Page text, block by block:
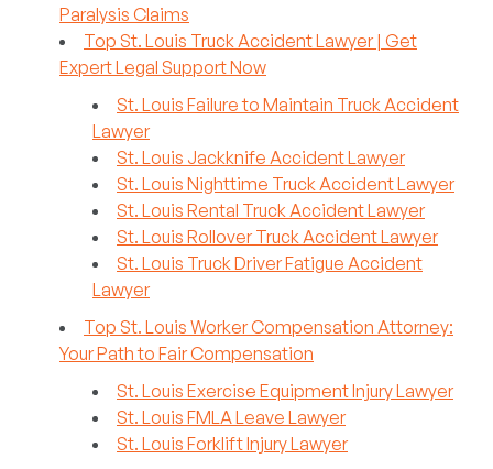
Paralysis Claims
Top St. Louis Truck Accident Lawyer | Get
Expert Legal Support Now
St. Louis Failure to Maintain Truck Accident
Lawyer
St. Louis Jackknife Accident Lawyer
St. Louis Nighttime Truck Accident Lawyer
St. Louis Rental Truck Accident Lawyer
St. Louis Rollover Truck Accident Lawyer
St. Louis Truck Driver Fatigue Accident
Lawyer
Top St. Louis Worker Compensation Attorney:
Your Path to Fair Compensation
St. Louis Exercise Equipment Injury Lawyer
St. Louis FMLA Leave Lawyer
St. Louis Forklift Injury Lawyer